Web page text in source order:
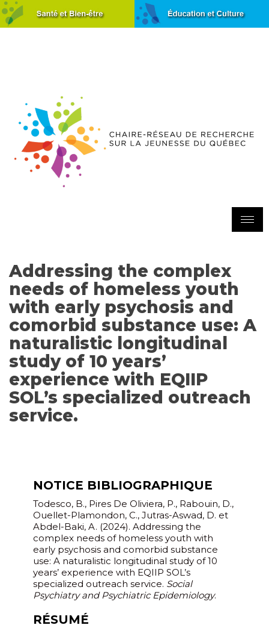
Addressing the complex
needs of homeless youth
with early psychosis and
comorbid substance use: A
naturalistic longitudinal
study of 10 years’
experience with EQIIP
SOL’s specialized outreach
service.
NOTICE BIBLIOGRAPHIQUE
Todesco, B., Pires De Oliviera, P., Rabouin, D.,
Ouellet-Plamondon, C., Jutras-Aswad, D. et
Abdel-Baki, A. (2024). Addressing the
complex needs of homeless youth with
early psychosis and comorbid substance
use: A naturalistic longitudinal study of 10
years’ experience with EQIIP SOL’s
specialized outreach service. Social
Psychiatry and Psychiatric Epidemiology.
RÉSUMÉ